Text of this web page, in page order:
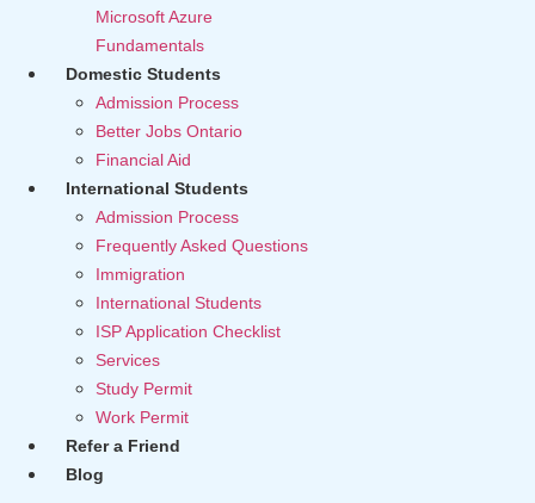
Microsoft Azure
Fundamentals
Domestic Students
Admission Process
Better Jobs Ontario
Financial Aid
International Students
Admission Process
Frequently Asked Questions
Immigration
International Students
ISP Application Checklist
Services
Study Permit
Work Permit
Refer a Friend
Blog